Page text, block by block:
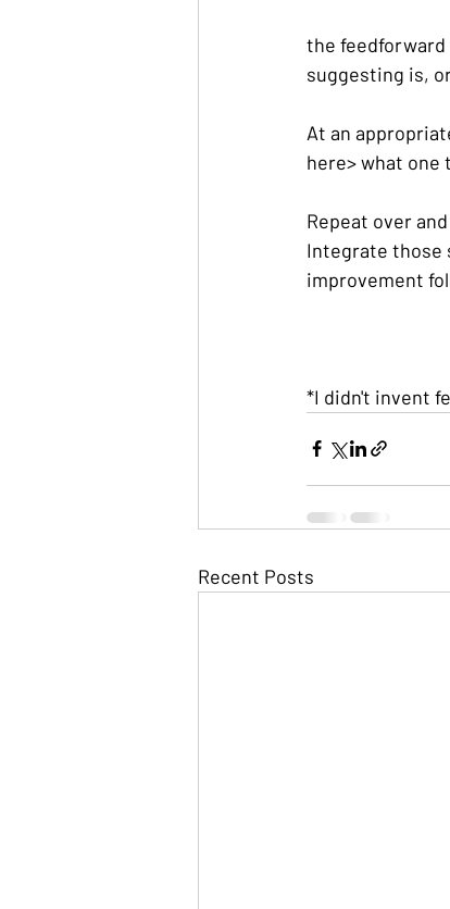
the
suggesting is,
At an
here> what one
Repeat over
Integrate those
improvement
*I didn't invent
Recent Posts